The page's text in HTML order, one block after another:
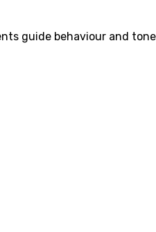
guide behaviour and